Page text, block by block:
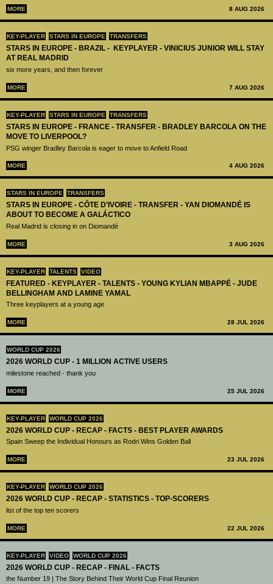
MORE 8 AUG 2026
KEY-PLAYER STARS IN EUROPE TRANSFERS
STARS IN EUROPE - BRAZIL - KEYPLAYER - VINICIUS JUNIOR WILL STAY
AT REAL MADRID
six more years, and then forever
MORE 7 AUG 2026
KEY-PLAYER STARS IN EUROPE TRANSFERS
STARS IN EUROPE - FRANCE - TRANSFER - BRADLEY BARCOLA ON THE
MOVE TO LIVERPOOL?
PSG winger Bradley Barcola is eager to move to Anfield Road
MORE 4 AUG 2026
STARS IN EUROPE TRANSFERS
STARS IN EUROPE - CÔTE D’IVOIRE - TRANSFER - YAN DIOMANDÉ IS
ABOUT TO BECOME A GALÁCTICO
Real Madrid is closing in on Diomandé
MORE 3 AUG 2026
KEY-PLAYER TALENTS VIDEO
FEATURED - KEYPLAYER - TALENTS - YOUNG KYLIAN MBAPPÉ - JUDE
BELLINGHAM AND LAMINE YAMAL
Three keyplayers at a young age
MORE 28 JUL 2026
WORLD CUP 2026
2026 WORLD CUP - 1 MILLION ACTIVE USERS
milestone reached - thank you
MORE 25 JUL 2026
KEY-PLAYER WORLD CUP 2026
2026 WORLD CUP - RECAP - FACTS - BEST PLAYER AWARDS
Spain Sweep the Individual Honours as Rodri Wins Golden Ball
MORE 23 JUL 2026
KEY-PLAYER WORLD CUP 2026
2026 WORLD CUP - RECAP - STATISTICS - TOP-SCORERS
list of the top ten scorers
MORE 22 JUL 2026
KEY-PLAYER VIDEO WORLD CUP 2026
2026 WORLD CUP - RECAP - FINAL - FACTS
the Number 19 | The Story Behind Their World Cup Final Reunion